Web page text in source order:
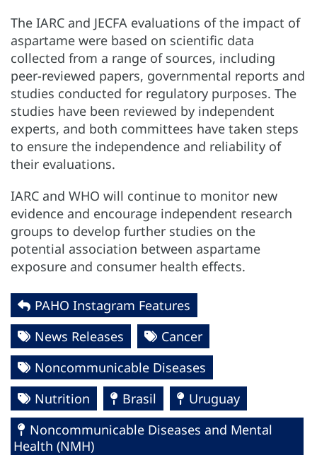
The IARC and JECFA evaluations of the impact of
aspartame were based on scientific data
collected from a range of sources, including
peer-reviewed papers, governmental reports and
studies conducted for regulatory purposes. The
studies have been reviewed by independent
experts, and both committees have taken steps
to ensure the independence and reliability of
their evaluations.
IARC and WHO will continue to monitor new
evidence and encourage independent research
groups to develop further studies on the
potential association between aspartame
exposure and consumer health effects.
PAHO Instagram Features
News Releases
Cancer
Noncommunicable Diseases
Nutrition
Brasil
Uruguay
Noncommunicable Diseases and Mental
Health (NMH)